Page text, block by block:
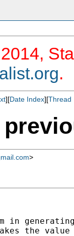
.
][Date Index][Thread
>
in
the